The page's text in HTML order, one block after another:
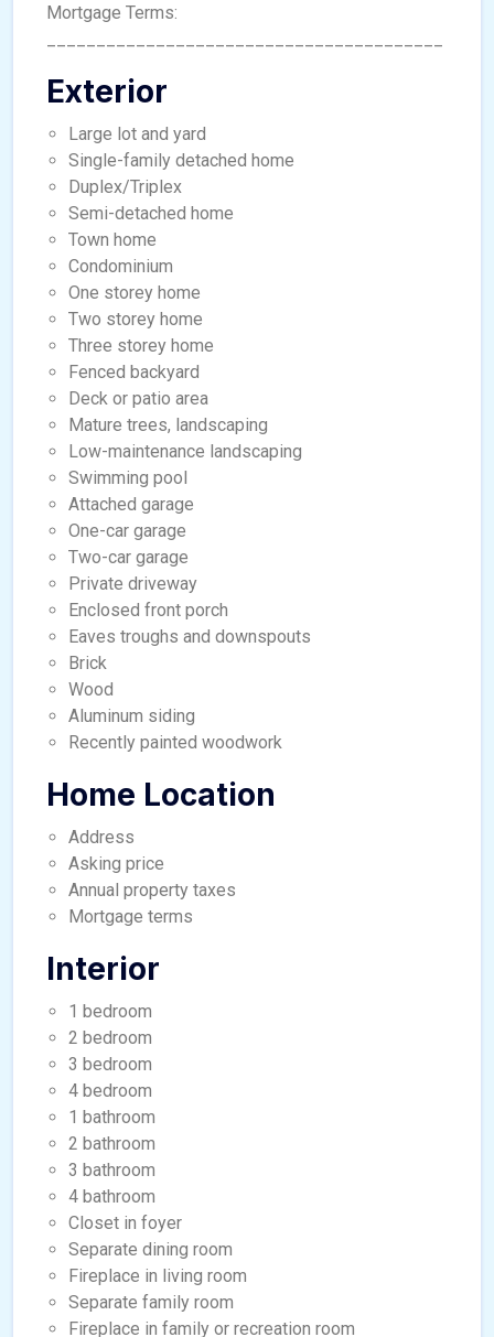
Mortgage Terms:
Exterior
Large lot and yard
Single-family detached home
Duplex/Triplex
Semi-detached home
Town home
Condominium
One storey home
Two storey home
Three storey home
Fenced backyard
Deck or patio area
Mature trees, landscaping
Low-maintenance landscaping
Swimming pool
Attached garage
One-car garage
Two-car garage
Private driveway
Enclosed front porch
Eaves troughs and downspouts
Brick
Wood
Aluminum siding
Recently painted woodwork
Home Location
Address
Asking price
Annual property taxes
Mortgage terms
Interior
1 bedroom
2 bedroom
3 bedroom
4 bedroom
1 bathroom
2 bathroom
3 bathroom
4 bathroom
Closet in foyer
Separate dining room
Fireplace in living room
Separate family room
Fireplace in family or recreation room